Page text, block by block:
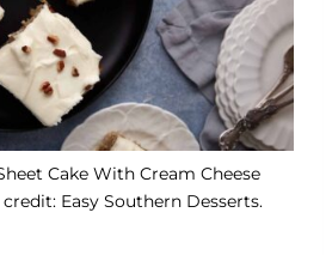
Cake With Cream Cheese
Easy Southern Desserts.